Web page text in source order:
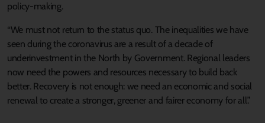
policy-making.
“We must not return to the status quo. The inequalities we have
seen during the coronavirus are a result of a decade of
underinvestment in the North by Government. Regional leaders
now need the powers and resources necessary to build back
better. Recovery is not enough: we need an economic and social
renewal to create a stronger, greener and fairer economy for all.”